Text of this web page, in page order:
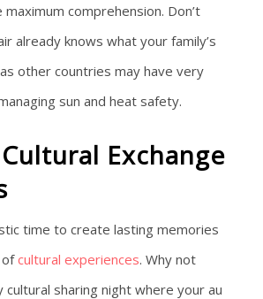
comprehension. Don’t
already knows what your family’s
other countries may have very
sun and heat safety.
Exchange
time to create lasting memories
cultural experiences. Why not
cultural sharing night where your au